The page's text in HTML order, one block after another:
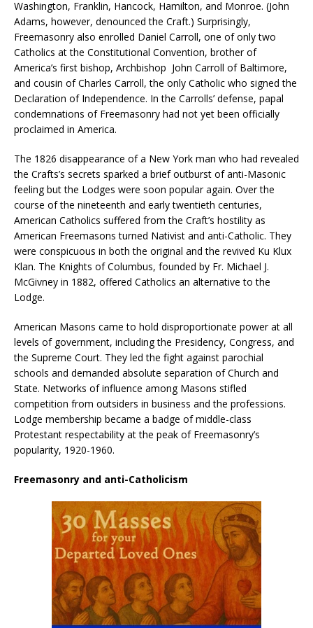
Washington, Franklin, Hancock, Hamilton, and Monroe. (John
Adams, however, denounced the Craft.) Surprisingly,
Freemasonry also enrolled Daniel Carroll, one of only two
Catholics at the Constitutional Convention, brother of
America’s first bishop, Archbishop John Carroll of Baltimore,
and cousin of Charles Carroll, the only Catholic who signed the
Declaration of Independence. In the Carrolls’ defense, papal
condemnations of Freemasonry had not yet been officially
proclaimed in America.
The 1826 disappearance of a New York man who had revealed
the Crafts’s secrets sparked a brief outburst of anti-Masonic
feeling but the Lodges were soon popular again. Over the
course of the nineteenth and early twentieth centuries,
American Catholics suffered from the Craft’s hostility as
American Freemasons turned Nativist and anti-Catholic. They
were conspicuous in both the original and the revived Ku Klux
Klan. The Knights of Columbus, founded by Fr. Michael J.
McGivney in 1882, offered Catholics an alternative to the
Lodge.
American Masons came to hold disproportionate power at all
levels of government, including the Presidency, Congress, and
the Supreme Court. They led the fight against parochial
schools and demanded absolute separation of Church and
State. Networks of influence among Masons stifled
competition from outsiders in business and the professions.
Lodge membership became a badge of middle-class
Protestant respectability at the peak of Freemasonry’s
popularity, 1920-1960.
Freemasonry and anti-Catholicism